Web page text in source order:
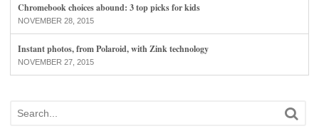
Chromebook choices abound: 3 top picks for kids
NOVEMBER 28, 2015
Instant photos, from Polaroid, with Zink technology
NOVEMBER 27, 2015